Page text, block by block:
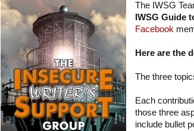
The IWSG
IWSG Guide
Facebook
Here are the
The three
Each
those three
include bullet